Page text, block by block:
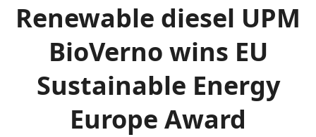
Renewable diesel UPM
BioVerno wins EU
Sustainable Energy
Europe Award